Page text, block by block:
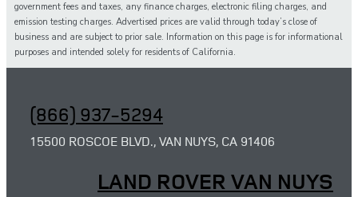
government fees and taxes, any finance charges, electronic filing charges, and
emission testing charges. Advertised prices are valid through today’s close of
business and are subject to prior sale. Information on this page is for informational
purposes and intended solely for residents of California.
(866) 937-5294
15500 ROSCOE BLVD., VAN NUYS, CA 91406
LAND ROVER VAN NUYS